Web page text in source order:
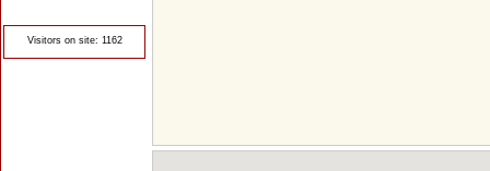
Visitors on site: 1162